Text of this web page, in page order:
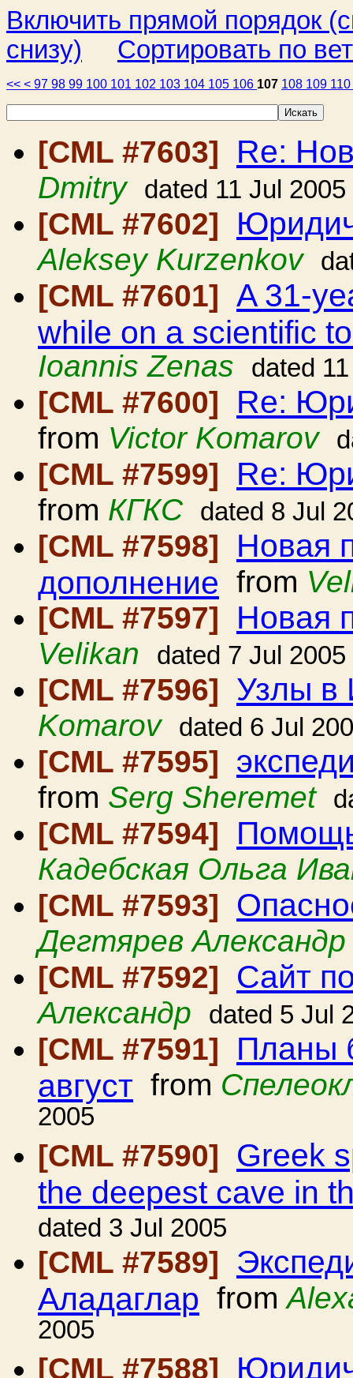
Включить прямой порядок
снизу)
Сортировать по
<< < 97 98 99 100 101 102 103 104 105 106 107 108 109 110
[CML #7603] Re:
Dmitry dated 11 Jul 2005
[CML #7602]
Aleksey Kurzenkov
[CML #7601] A 31-
while on a scientific
Ioannis Zenas
dated
[CML #7600] Re:
from Victor Komarov
[CML #7599] Re:
from КГКС dated 8 Jul
[CML #7598] Новая
дополнение from
[CML #7597]
Новая
Velikan dated 7 Jul 2005
[CML #7596] Узлы в
Komarov dated 6 Jul
[CML #7595]
from Serg Sheremet
[CML #7594]
Кадебская Ольга
[CML #7593]
Дегтярев Александр
[CML #7592]
Сайт
Александр dated 5 Jul
[CML #7591] Планы
август from
2005
[CML #7590]
Greek
the deepest cave in
dated 3 Jul 2005
[CML #7589]
Аладаглар from
2005
[CML #7588]